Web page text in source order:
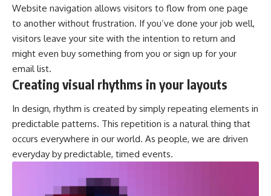
Website navigation allows visitors to flow from one page
to another without frustration. If you’ve done your job well,
visitors leave your site with the intention to return and
might even buy something from you or sign up for your
email list.
Creating visual rhythms in your layouts
In design, rhythm is created by simply repeating elements in
predictable patterns. This repetition is a natural thing that
occurs everywhere in our world. As people, we are driven
everyday by predictable, timed events.